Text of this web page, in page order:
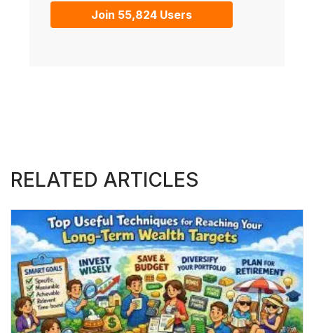
Join 55,824 Users
RELATED ARTICLES